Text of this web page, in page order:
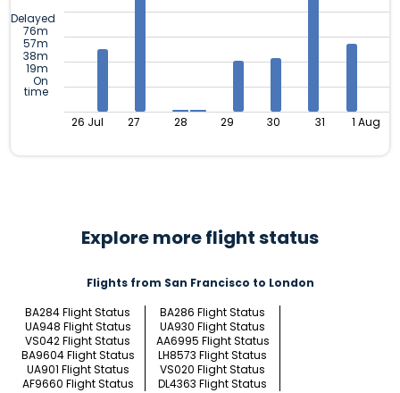
Delayed
76m
57m
38m
19m
On
time
26 Jul 27 28 29 30 31 1 Aug
Explore more flight status
Flights from San Francisco to London
BA284 Flight Status
BA286 Flight Status
UA948 Flight Status
UA930 Flight Status
VS042 Flight Status
AA6995 Flight Status
BA9604 Flight Status
LH8573 Flight Status
UA901 Flight Status
VS020 Flight Status
AF9660 Flight Status
DL4363 Flight Status